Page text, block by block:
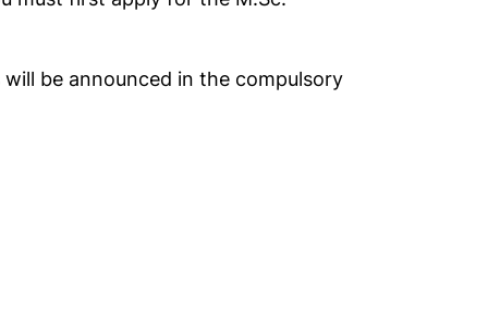
will be announced in the compulsory